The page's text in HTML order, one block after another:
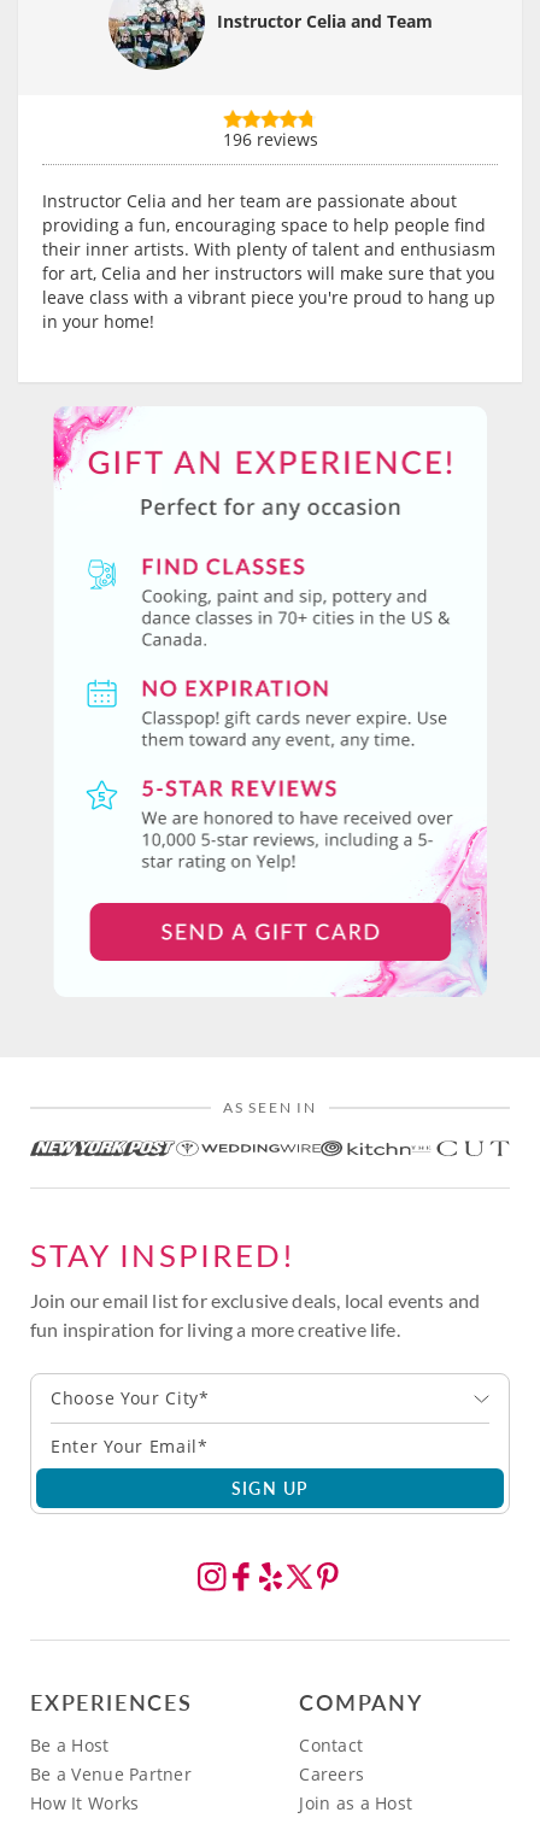
Instructor Celia and Team
196 reviews
Instructor Celia and her team are passionate about
providing a fun, encouraging space to help people find
their inner artists. With plenty of talent and enthusiasm
for art, Celia and her instructors will make sure that you
leave class with a vibrant piece you're proud to hang up
in your home!
AS SEEN IN
STAY INSPIRED!
Join our email list for exclusive deals, local events and
fun inspiration for living a more creative life.
Choose Your City*
SIGN UP
EXPERIENCES
Be a Host
Be a Venue Partner
How It Works
COMPANY
Contact
Careers
Join as a Host